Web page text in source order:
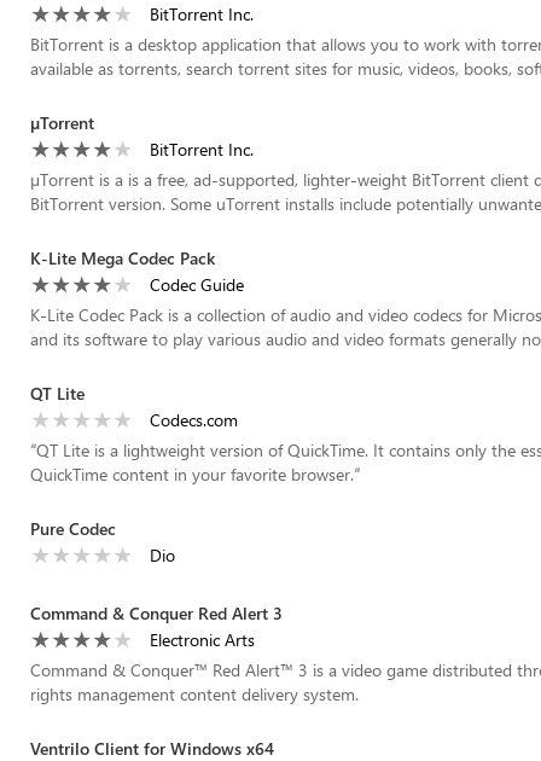
BitTorrent Inc.
BitTorrent is a desktop application that allows you to work with
available as torrents, search torrent sites for music, videos, books,
µTorrent
BitTorrent Inc.
µTorrent is a is a free, ad-supported, lighter-weight BitTorrent client
BitTorrent version. Some uTorrent installs include potentially
K-Lite Mega Codec Pack
Codec Guide
K-Lite Codec Pack is a collection of audio and video codecs for
and its software to play various audio and video formats generally
QT Lite
Codecs.com
“QT Lite is a lightweight version of QuickTime. It contains only the
QuickTime content in your favorite browser.”
Pure Codec
Dio
Command & Conquer Red Alert 3
Electronic Arts
Command & Conquer™ Red Alert™ 3 is a video game distributed
rights management content delivery system.
Ventrilo Client for Windows x64